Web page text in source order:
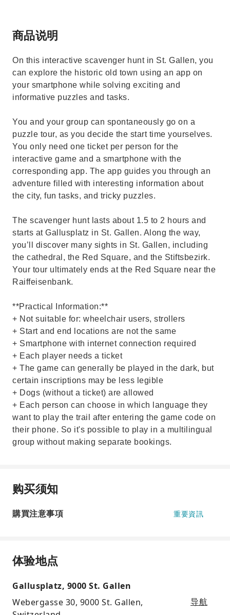
商品说明
On this interactive scavenger hunt in St. Gallen, you
can explore the historic old town using an app on
your smartphone while solving exciting and
informative puzzles and tasks.
You and your group can spontaneously go on a
puzzle tour, as you decide the start time yourselves.
You only need one ticket per person for the
interactive game and a smartphone with the
corresponding app. The app guides you through an
adventure filled with interesting information about
the city, fun tasks, and tricky puzzles.
The scavenger hunt lasts about 1.5 to 2 hours and
starts at Gallusplatz in St. Gallen. Along the way,
you’ll discover many sights in St. Gallen, including
the cathedral, the Red Square, and the Stiftsbezirk.
Your tour ultimately ends at the Red Square near the
Raiffeisenbank.
**Practical Information:**
+ Not suitable for: wheelchair users, strollers
+ Start and end locations are not the same
+ Smartphone with internet connection required
+ Each player needs a ticket
+ The game can generally be played in the dark, but
certain inscriptions may be less legible
+ Dogs (without a ticket) are allowed
+ Each person can choose in which language they
want to play the trail after entering the game code on
their phone. So it's possible to play in a multilingual
group without making separate bookings.
购买须知
購買注意事項 重要資訊
体验地点
Gallusplatz, 9000 St. Gallen
Webergasse 30, 9000 St. Gallen,
导航